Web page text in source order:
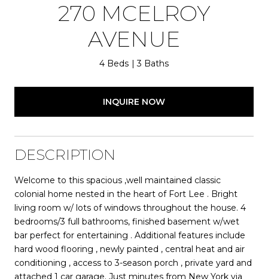
270 MCELROY
AVENUE
4 Beds 3 Baths
INQUIRE NOW
DESCRIPTION
Welcome to this spacious ,well maintained classic
colonial home nested in the heart of Fort Lee . Bright
living room w/ lots of windows throughout the house. 4
bedrooms/3 full bathrooms, finished basement w/wet
bar perfect for entertaining . Additional features include
hard wood flooring , newly painted , central heat and air
conditioning , access to 3-season porch , private yard and
attached 1 car garage. Just minutes from New York via